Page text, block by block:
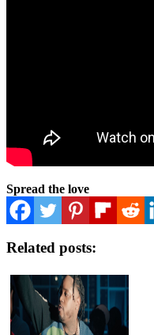
Spread the love
Related posts: